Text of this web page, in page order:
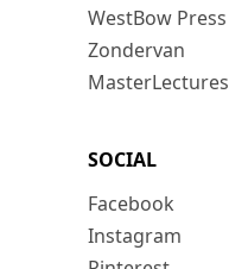
WestBow Press
Zondervan
MasterLectures
SOCIAL
Facebook
Instagram